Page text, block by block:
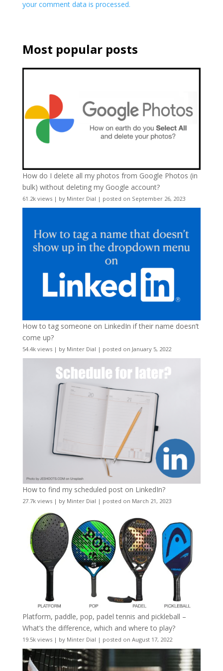
your comment data is processed.
Most popular posts
How do I delete all my photos from Google Photos (in
bulk) without deleting my Google account?
61.2k views| by Minter Dial | posted on September 26, 2023
How to tag someone on LinkedIn if their name doesn’t
come up?
54.4k views| by Minter Dial | posted on January 5, 2022
How to find my scheduled post on LinkedIn?
27.7k views| by Minter Dial | posted on March 21, 2023
Platform, paddle, pop, padel tennis and pickleball –
What’s the difference, which and where to play?
19.5k views| by Minter Dial | posted on August 17, 2022